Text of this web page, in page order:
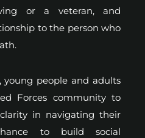
or a veteran, and
to the person who
young people and adults
Forces community to
in navigating their
to build social